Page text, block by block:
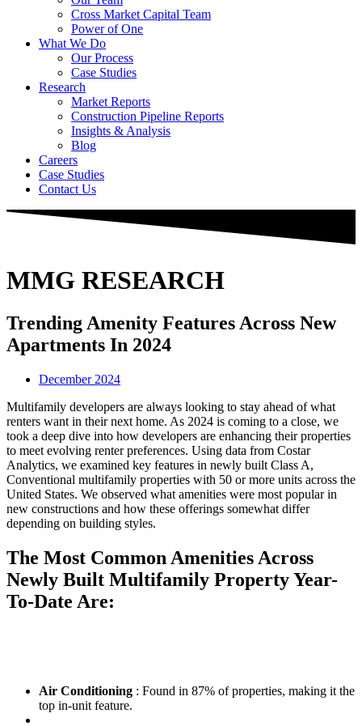
Cross Market Capital Team
Power of One
What We Do
Our Process
Case Studies
Research
Market Reports
Construction Pipeline Reports
Insights & Analysis
Blog
Careers
Case Studies
Contact Us
MMG RESEARCH
Trending Amenity Features Across New
Apartments In 2024
December 2024
Multifamily developers are always looking to stay ahead of what
renters want in their next home. As 2024 is coming to a close, we
took a deep dive into how developers are enhancing their properties
to meet evolving renter preferences. Using data from Costar
Analytics, we examined key features in newly built Class A,
Conventional multifamily properties with 50 or more units across the
United States. We observed what amenities were most popular in
new constructions and how these offerings somewhat differ
depending on building styles.
The Most Common Amenities Across
Newly Built Multifamily Property Year-
To-Date Are:
Air Conditioning : Found in 87% of properties, making it the
top in-unit feature.